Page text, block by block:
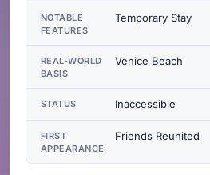
NOTABLE
FEATURES
Temporary Stay
REAL-WORLD
BASIS
Venice Beach
STATUS Inaccessible
FIRST
APPEARANCE
Friends Reunited